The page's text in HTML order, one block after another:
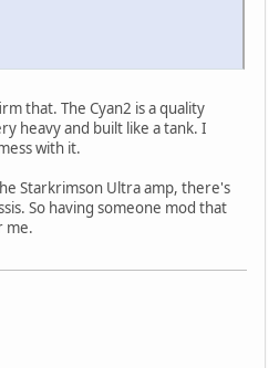
that. The Cyan2 is a quality
heavy and built like a tank. I
with it.
Starkrimson Ultra amp, there's
So having someone mod that
me.